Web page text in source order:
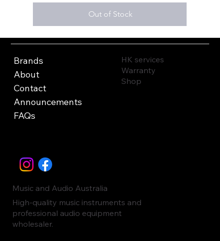
Out of Stock
Brands
About
Contact
Announcements
FAQs
HK services
Warranty
Shop
Music and Audio Australia
High-quality music instruments and
professional audio equipment
wholesaler.